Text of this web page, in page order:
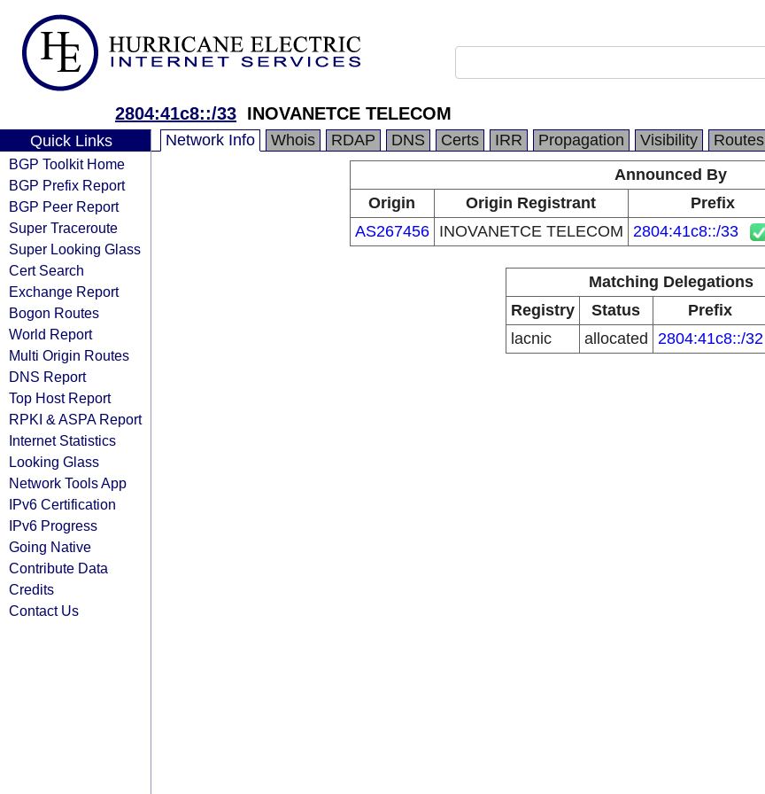
2804:41c8::/33 INOVANETCE TELECOM
Quick Links
BGP Toolkit Home
BGP Prefix Report
BGP Peer Report
Super Traceroute
Super Looking Glass
Cert Search
Exchange Report
Bogon Routes
World Report
Multi Origin Routes
DNS Report
Top Host Report
RPKI & ASPA Report
Internet Statistics
Looking Glass
Network Tools App
IPv6 Certification
IPv6 Progress
Going Native
Contribute Data
Credits
Contact Us
Network Info Whois RDAP DNS Certs IRR Propagation Visibility Routes
Announced By
Origin
Origin Registrant Prefix
AS267456
INOVANETCE TELECOM 2804:41c8::/33
Matching Delegations
Registry
Status Prefix
lacnic
allocated 2804:41c8::/32